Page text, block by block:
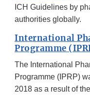
ICH Guidelines by
authorities globally.
International
Programme
The International
Programme (IPRP)
2018 as a result of